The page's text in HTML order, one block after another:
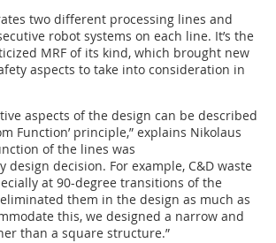
two different processing lines and
robot systems on each line. It’s the
MRF of its kind, which brought new
aspects to take into consideration in
aspects of the design can be described
Function’ principle,” explains Nikolaus
of the lines was
design decision. For example, C&D waste
at 90-degree transitions of the
them in the design as much as
this, we designed a narrow and
than a square structure.”